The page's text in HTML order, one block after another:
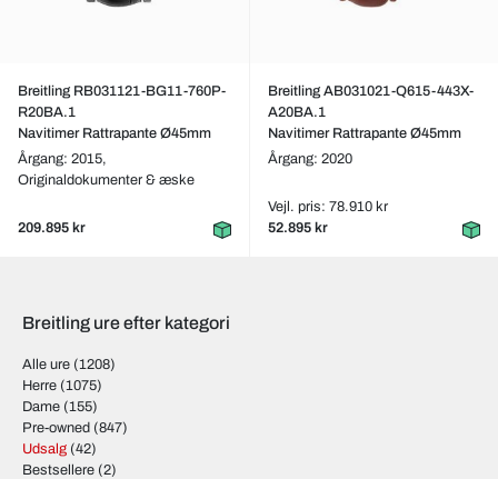
Breitling RB031121-BG11-760P-
R20BA.1
Navitimer Rattrapante Ø45mm
Årgang: 2015,
Originaldokumenter & æske
209.895 kr
Breitling AB031021-Q615-443X-
A20BA.1
Navitimer Rattrapante Ø45mm
Årgang: 2020
Vejl. pris: 78.910 kr
52.895 kr
Breitling ure efter kategori
Alle ure (1208)
Herre (1075)
Dame (155)
Pre-owned (847)
Udsalg (42)
Bestsellere (2)